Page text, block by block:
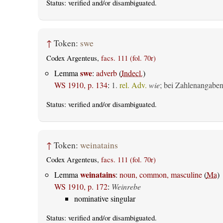
Status: verifiedand/or disambiguated.
↑ Token: swe
Codex Argenteus, facs. 111 (fol. 70r)
Lemma swe: adverb(Indecl.)
WS 1910, p. 134: 1. rel. Adv. wie; bei Zahlenangaben
Status: verifiedand/or disambiguated.
↑ Token: weinatains
Codex Argenteus, facs. 111 (fol. 70r)
Lemmaweinatains: noun, common, masculine(Ma)
WS 1910, p. 172: Weinrebe
nominative singular
Status: verifiedand/or disambiguated.